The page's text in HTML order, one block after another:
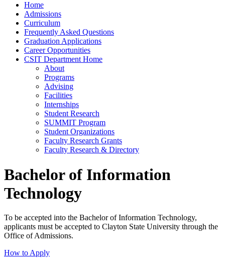
Home
Admissions
Curriculum
Frequently Asked Questions
Graduation Applications
Career Opportunities
CSIT Department Home
About
Programs
Advising
Facilities
Internships
Student Research
SUMMIT Program
Student Organizations
Faculty Research Grants
Faculty Research & Directory
Bachelor of Information
Technology
To be accepted into the Bachelor of Information Technology,
applicants must be accepted to Clayton State University through the
Office of Admissions.
How to Apply